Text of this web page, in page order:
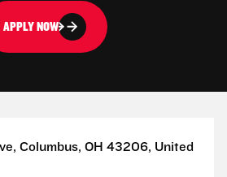
APPLY NOW
Columbus, OH 43206, United